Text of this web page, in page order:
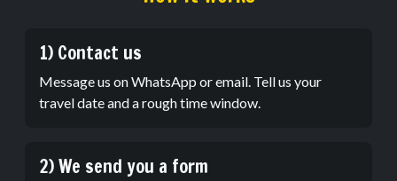
1) Contact us
Message us on WhatsApp or email. Tell us your
travel date and a rough time window.
2) We send you a form